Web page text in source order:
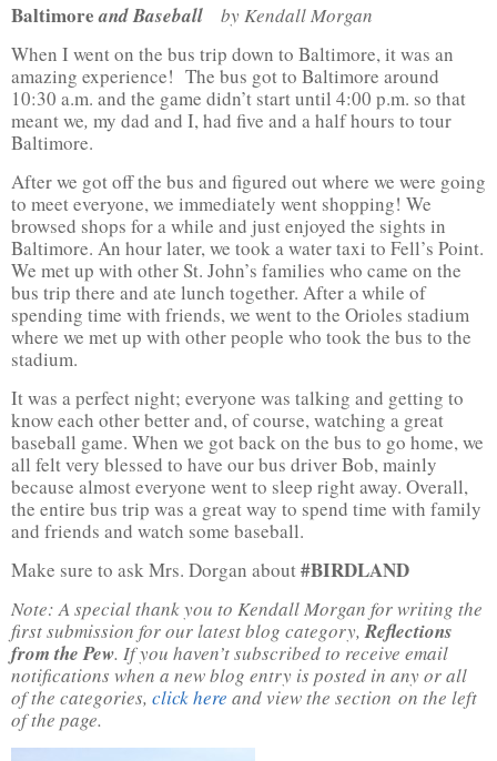
Baltimoreand Baseball by Kendall Morgan
When I went on the bus trip down to Baltimore, it was an
amazing experience! The bus got to Baltimore around
10:30 a.m. and the game didn’t start until 4:00 p.m. so that
meant we, my dad and I, had five and a half hours to tour
Baltimore.
After we got off the bus and figured out where we were going
to meet everyone, we immediately went shopping! We
browsed shops for a while and just enjoyed the sights in
Baltimore. An hour later, we took a water taxi to Fell’s Point.
We met up with other St. John’s families who came on the
bus trip there and ate lunch together. After a while of
spending time with friends, we went to the Orioles stadium
where we met up with other people who took the bus to the
stadium.
It was a perfect night; everyone was talking and getting to
know each other better and, of course, watching a great
baseball game. When we got back on the bus to go home, we
all felt very blessed to have our bus driver Bob, mainly
because almost everyone went to sleep right away. Overall,
the entire bus trip was a great way to spend time with family
and friends and watch some baseball.
Make sure to ask Mrs. Dorgan about#BIRDLAND
Note: A special thank you to Kendall Morgan for writing the
first submission for our latest blog category,Reflections
from the Pew. If you haven’t subscribed to receive email
notifications when a new blog entry is posted in any or all
of the categories, click here and view the section on the left
of the page.